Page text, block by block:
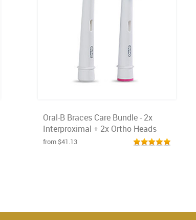
Oral-B Braces Care Bundle - 2x
Interproximal + 2x Ortho Heads
from $41.13